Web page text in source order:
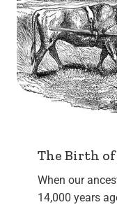
The Birth
When our
14,000 years